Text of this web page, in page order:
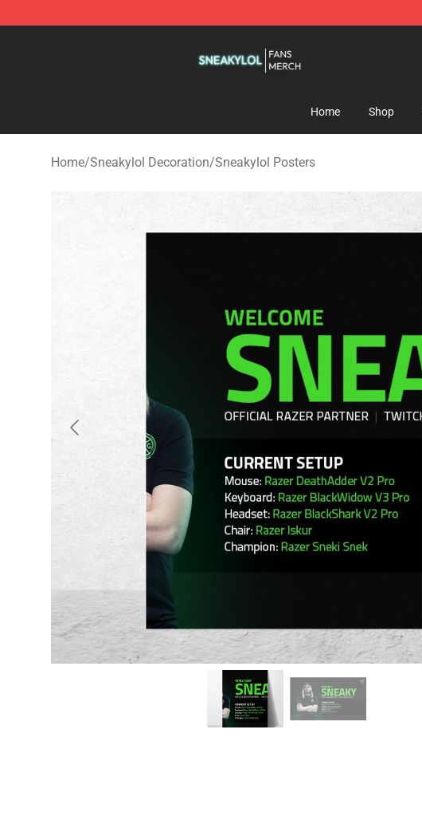
Home Shop
Home/Sneakylol Decoration/Sneakylol Posters